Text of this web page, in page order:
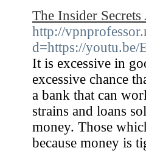
The Insider
http://
d=https://
It is excessive in
excessive chance
a bank that can
strains and loans
money. Those
because money is